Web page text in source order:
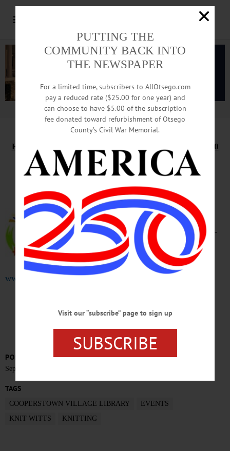
Advertisement.Advertise with us
HAPPENIN’ OTSEGO TUESDAY, SEPTEMBER 10
Knit At The Library
KNITTING GROUP – 1:30 – 3:30
p.m. Work on current projects &
hang out with the Knit-Witts.
Cooperstown Village Library. 607-
547-8344 or visit
www.villagelibraryofcooperstown.org
POSTED
September 9, 2019
TAGS
COOPERSTOWN VILLAGE LIBRARY
EVENTS
KNIT WITTS
KNITTING
PUTTING THE
COMMUNITY BACK INTO
THE NEWSPAPER
For a limited time, subscribers to AllOtsego.com
pay a reduced rate ($25.00 for one year) and
can choose to have $5.00 of the subscription
fee donated toward refurbishment of Otsego
County’s Civil War Memorial.
Visit our “subscribe” page to sign up
SUBSCRIBE